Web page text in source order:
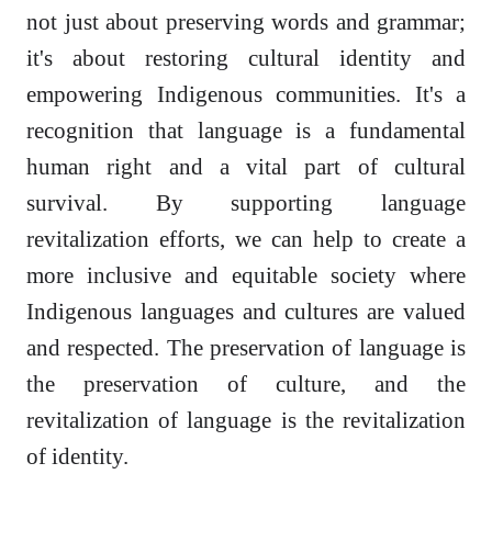
not just about preserving words and grammar;
it's about restoring cultural identity and
empowering Indigenous communities. It's a
recognition that language is a fundamental
human right and a vital part of cultural
survival. By supporting language
revitalization efforts, we can help to create a
more inclusive and equitable society where
Indigenous languages and cultures are valued
and respected. The preservation of language is
the preservation of culture, and the
revitalization of language is the revitalization
of identity.